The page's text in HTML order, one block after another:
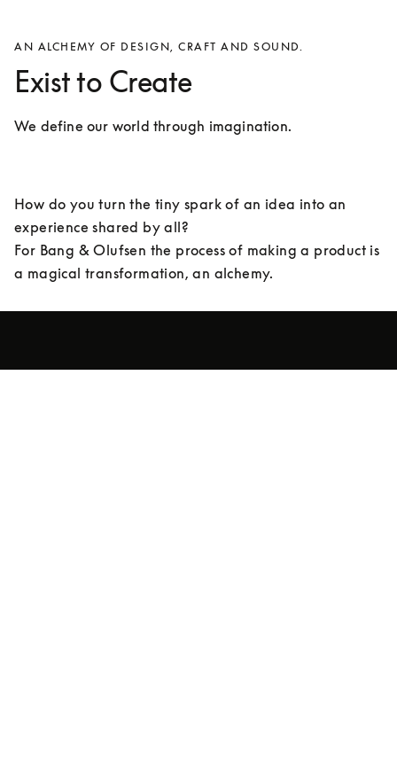
AN ALCHEMY OF DESIGN, CRAFT AND SOUND.
Exist to Create
We define our world through imagination.
How do you turn the tiny spark of an idea into an
experience shared by all?
For Bang & Olufsen the process of making a product is
a magical transformation, an alchemy.